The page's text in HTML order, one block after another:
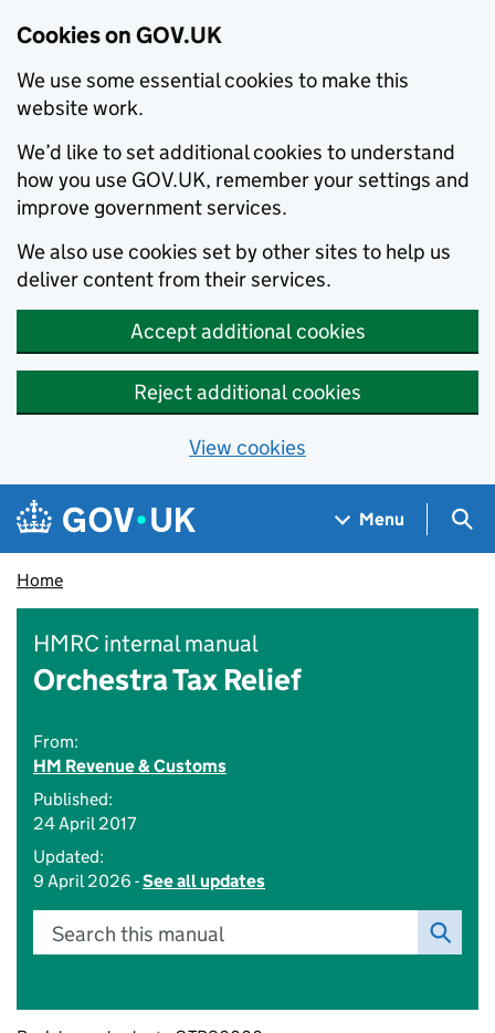
Cookies on GOV.UK
We use some essential cookies to make this
website work.
We’d like to set additional cookies to understand
how you use GOV.UK, remember your settings and
improve government services.
We also use cookies set by other sites to help us
deliver content from their services.
Accept additional cookies
Reject additional cookies
View cookies
Skip to main content
Navigation menu
Menu
Home
HMRC internal manual
Orchestra Tax Relief
From:
HM Revenue & Customs
Published:
24 April 2017
Updated:
9 April 2026 -See all updates
Search this manual